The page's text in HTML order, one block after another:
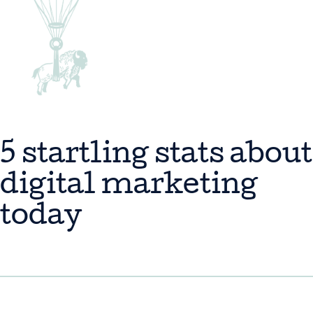
5 startling stats about
digital marketing
today